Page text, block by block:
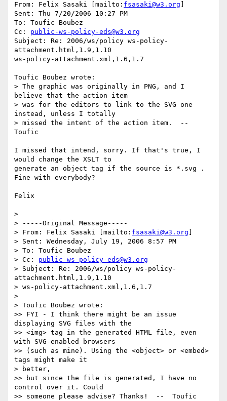
From: Felix Sasaki [mailto: fsasaki@w3.org
Sent: Thu 7/20/2006 10:27 PM
To: Toufic Boubez
Cc: public-ws-policy-eds@w3.org
Subject: Re: 2006/ws/policy ws-policy-
attachment.html,1.9,1.10
ws-policy-attachment.xml,1.6,1.7
Toufic Boubez wrote:
> The graphic was originally in PNG, and I
believe that the action item
> was for the editors to link to the SVG one
instead, unless I totally
> missed the intent of the action item.  --
Toufic
I missed that intend, sorry. If that's true, I
would change the XSLT to
generate an object tag if the source is *.svg .
Fine with everybody?
Felix
>
> -----Original Message-----
> From: Felix Sasaki [mailto: fsasaki@w3.org
> Sent: Wednesday, July 19, 2006 8:57 PM
> To: Toufic Boubez
> Cc: public-ws-policy-eds@w3.org
> Subject: Re: 2006/ws/policy ws-policy-
attachment.html,1.9,1.10
> ws-policy-attachment.xml,1.6,1.7
>
> Toufic Boubez wrote:
>> FYI - I think there might be an issue
displaying SVG files with the
>> <img> tag in the generated HTML file, even
with SVG-enabled browsers
>> (such as mine). Using the <object> or <embed>
tags might make it
> better,
>> but since the file is generated, I have no
control over it. Could
>> someone please advise? Thanks!  --  Toufic